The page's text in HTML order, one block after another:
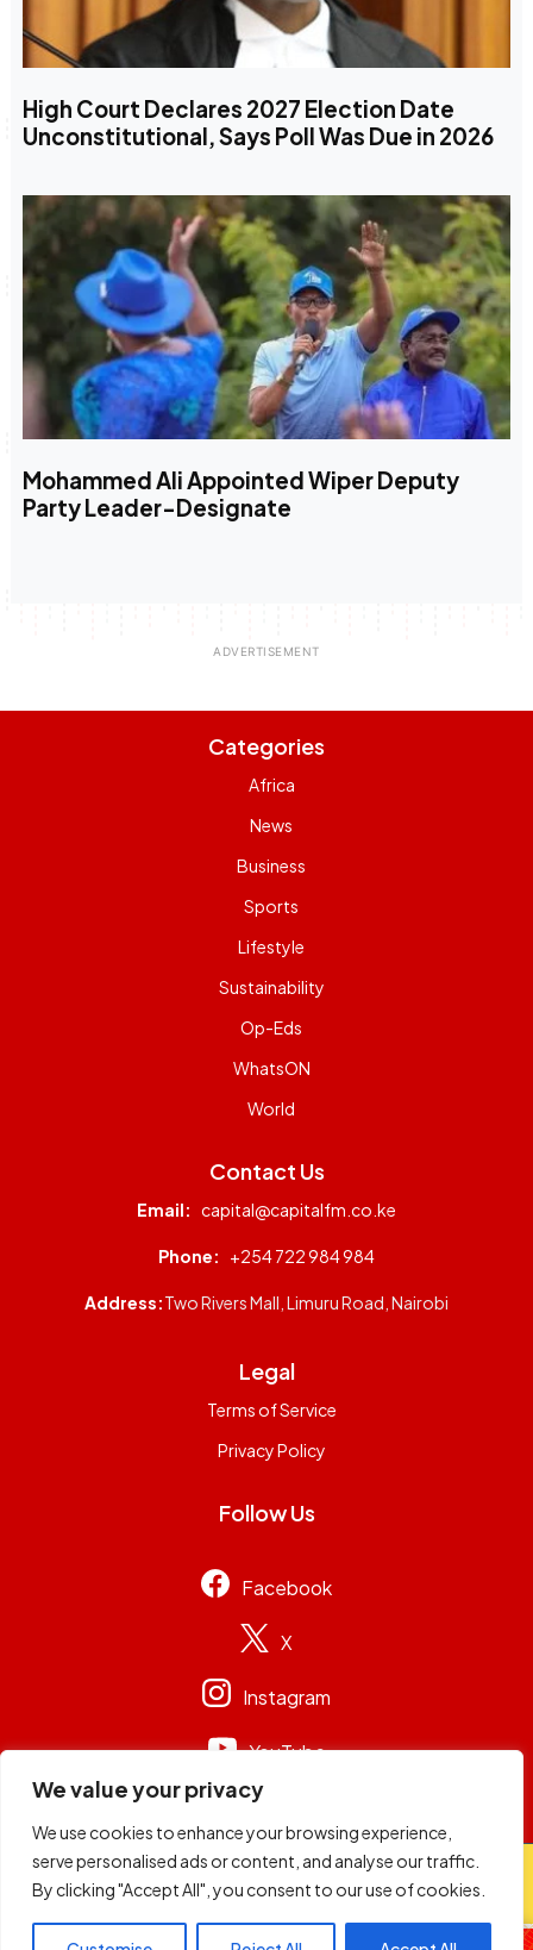
We value your privacy
We use cookies to enhance your browsing experience,
serve personalised ads or content, and analyse our traffic.
By clicking "Accept All", you consent to our use of cookies.
High Court Declares 2027 Election Date
Unconstitutional, Says Poll Was Due in 2026
Mohammed Ali Appointed Wiper Deputy
Party Leader-Designate
Categories
Africa
News
Business
Sports
Lifestyle
Sustainability
Op-Eds
WhatsON
World
Contact Us
Email: capital@capitalfm.co.ke
Phone: +254 722 984 984
Address:Two Rivers Mall, Limuru Road, Nairobi
Legal
Terms of Service
Privacy Policy
Follow Us
Facebook
X
Instagram
YouTube
© 2026 Capital Group Limited . All rights reserved.